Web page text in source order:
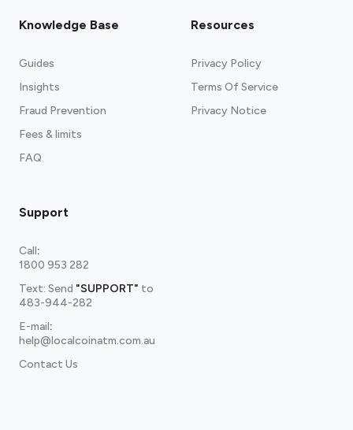
Knowledge Base
Guides
Insights
Fraud Prevention
Fees & limits
FAQ
Resources
Privacy Policy
Terms Of Service
Privacy Notice
Support
Call:
1800 953 282
Text: Send "SUPPORT" to
483-944-282
E-mail:
help@localcoinatm.com.au
Contact Us